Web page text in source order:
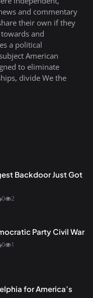
and commentary
their own if they
and
a political
American
to eliminate
divide We the
Backdoor Just Got
0 2
Party Civil War
0 1
for America’s